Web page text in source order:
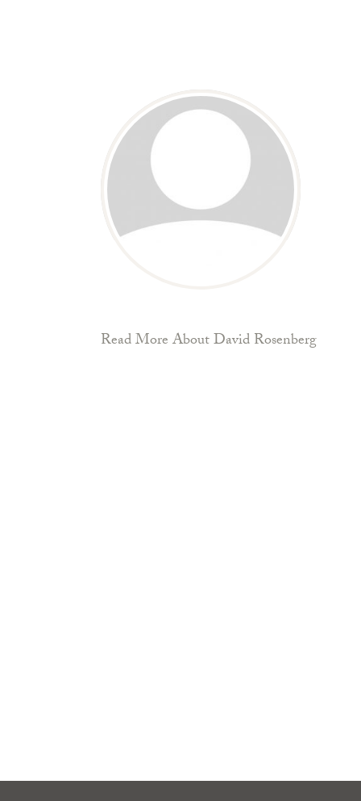
Read More About David Rosenberg